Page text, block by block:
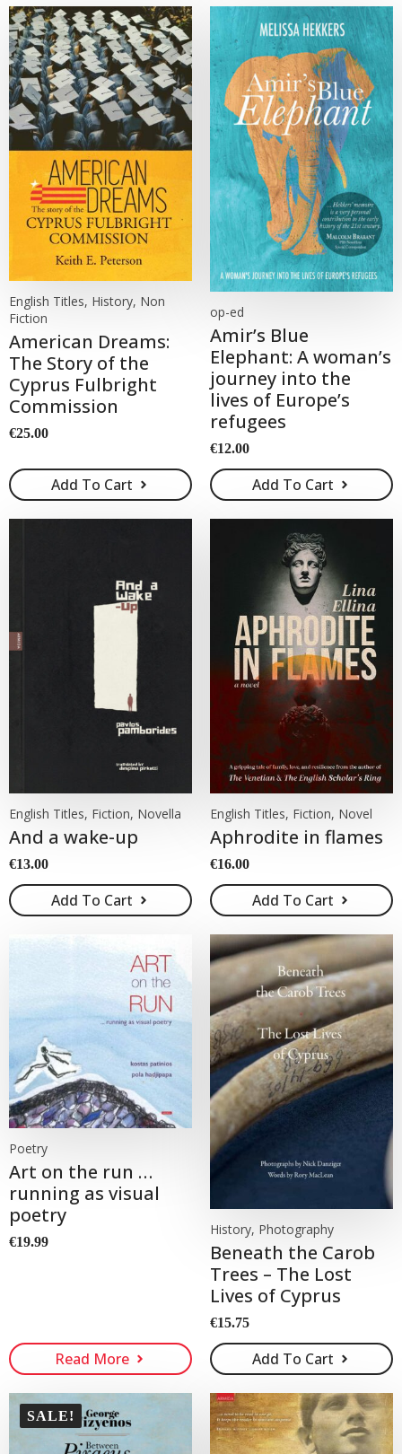
English Titles, History, Non
Fiction
American Dreams:
The Story of the
Cyprus Fulbright
Commission
€25.00
Add To Cart
op-ed
Amir’s Blue
Elephant: A woman’s
journey into the
lives of Europe’s
refugees
€12.00
Add To Cart
English Titles, Fiction, Novella
And a wake-up
€13.00
Add To Cart
English Titles, Fiction, Novel
Aphrodite in flames
€16.00
Add To Cart
Poetry
Art on the run …
running as visual
poetry
€19.99
Read More
History, Photography
Beneath the Carob
Trees – The Lost
Lives of Cyprus
€15.75
Add To Cart
SALE!